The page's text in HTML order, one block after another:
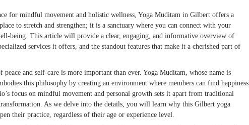
for mindful movement and holistic wellness, Yoga Muditam in Gilbert offers a
to stretch and strengthen; it is a sanctuary where you can connect with your
being. This article will provide a clear, engaging, and informative overview of
services it offers, and the standout features that make it a cherished part of
and self-care is more important than ever. Yoga Muditam, whose name is
this philosophy by creating an environment where members can find happiness
focus on mindful movement and personal growth sets it apart from traditional
As we delve into the details, you will learn why this Gilbert yoga
their practice, regardless of their age or experience level.